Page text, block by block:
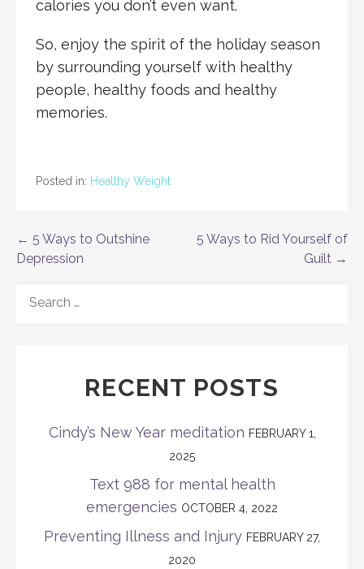
calories you don’t even want.
So, enjoy the spirit of the holiday season
by surrounding yourself with healthy
people, healthy foods and healthy
memories.
Posted in: Healthy Weight
Post
← 5 Ways to Outshine
Depression
5 Ways to Rid Yourself of
Guilt →
FOR:
RECENT POSTS
Cindy’s New Year meditation FEBRUARY 1,
2025
Text 988 for mental health
emergencies OCTOBER 4, 2022
Preventing Illness and Injury FEBRUARY 27,
2020